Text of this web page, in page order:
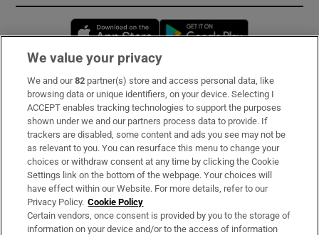
Opens in new window
Subscribe
Support
About Us
Irish Times Products & Services
OUR PARTNERS:
We value your privacy
We and our82 partner(s) store and access personal data, like
browsing data or unique identifiers, on your device. Selecting I
ACCEPT enables tracking technologies to support the purposes
shown under we and our partners process data to provide. If
trackers are disabled, some content and ads you see may not be
as relevant to you. You can resurface this menu to change your
choices or withdraw consent at any time by clicking the Cookie
Settings link on the bottom of the webpage. Your choices will
have effect within our Website. For more details, refer to our
Privacy Policy. Cookie Policy
Certain vendors, once consent is provided by you to the storage of
information on your device and/or to the access of information